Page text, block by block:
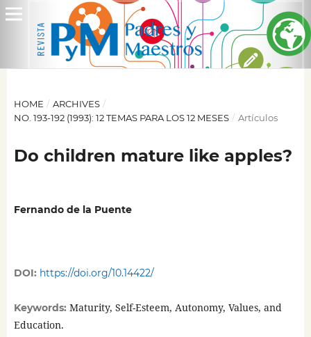
HOME / ARCHIVES /
NO. 193-192 (1993): 12 TEMAS PARA LOS 12 MESES / Artículos
Do children mature like apples?
Fernando de la Puente
DOI: https://doi.org/10.14422/
Keywords: Maturity, Self-Esteem, Autonomy, Values, and
Education.